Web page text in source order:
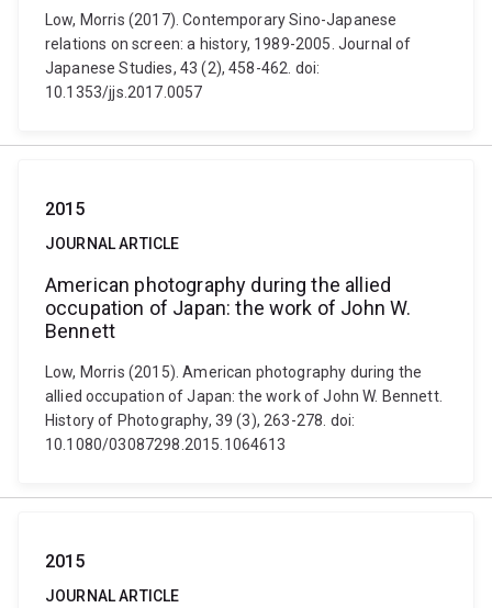
Low, Morris (2017). Contemporary Sino-Japanese
relations on screen: a history, 1989-2005. Journal of
Japanese Studies, 43 (2), 458-462. doi:
10.1353/jjs.2017.0057
2015
JOURNAL ARTICLE
American photography during the allied
occupation of Japan: the work of John W.
Bennett
Low, Morris (2015). American photography during the
allied occupation of Japan: the work of John W. Bennett.
History of Photography, 39 (3), 263-278. doi:
10.1080/03087298.2015.1064613
2015
JOURNAL ARTICLE